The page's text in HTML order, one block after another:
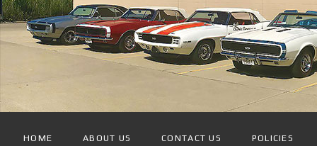
HOME ABOUT US CONTACT US POLICIES